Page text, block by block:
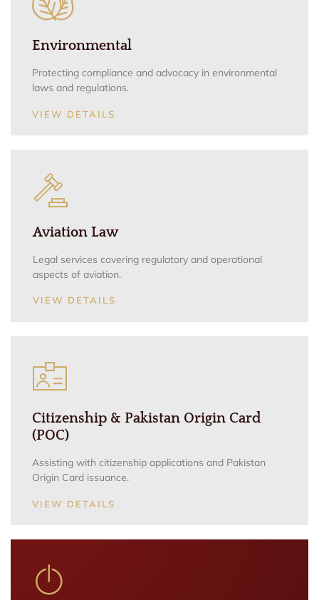
Environmental
Protecting compliance and advocacy in environmental
laws and regulations.
VIEW DETAILS
Aviation Law
Legal services covering regulatory and operational
aspects of aviation.
VIEW DETAILS
Citizenship & Pakistan Origin Card
(POC)
Assisting with citizenship applications and Pakistan
Origin Card issuance.
VIEW DETAILS